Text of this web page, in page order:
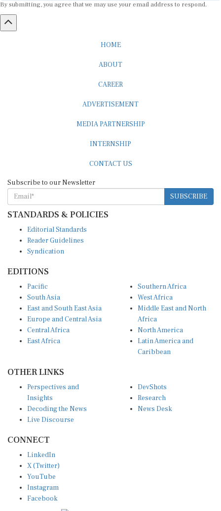
By submitting, you agree that we may use your email address to respond.
HOME
ABOUT
CAREER
ADVERTISEMENT
MEDIA PARTNERSHIP
INTERNSHIP
CONTACT US
Subscribe to our Newsletter
SUBSCRIBE
STANDARDS & POLICIES
Editorial Standards
Reader Guidelines
Syndication
EDITIONS
Pacific
South Asia
East and South East Asia
Europe and Central Asia
Central Africa
East Africa
Southern Africa
West Africa
Middle East and North
Africa
North America
Latin America and
Caribbean
OTHER LINKS
Perspectives and
Insights
Decoding the News
Live Discourse
DevShots
Research
News Desk
CONNECT
LinkedIn
X (Twitter)
YouTube
Instagram
Facebook